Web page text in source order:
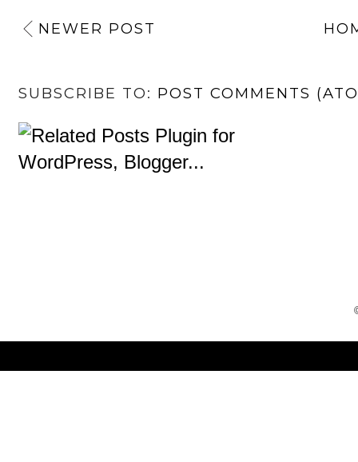
NEWER POST
SUBSCRIBE TO: POST COMMENTS